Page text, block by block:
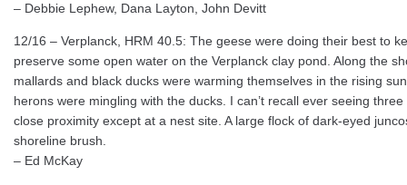
– Debbie Lephew, Dana Layton, John Devitt
12/16 – Verplanck, HRM 40.5: The geese were doing their best to
preserve some open water on the Verplanck clay pond. Along the
mallards and black ducks were warming themselves in the rising
herons were mingling with the ducks. I can’t recall ever seeing
close proximity except at a nest site. A large flock of dark-eyed
shoreline brush.
– Ed McKay